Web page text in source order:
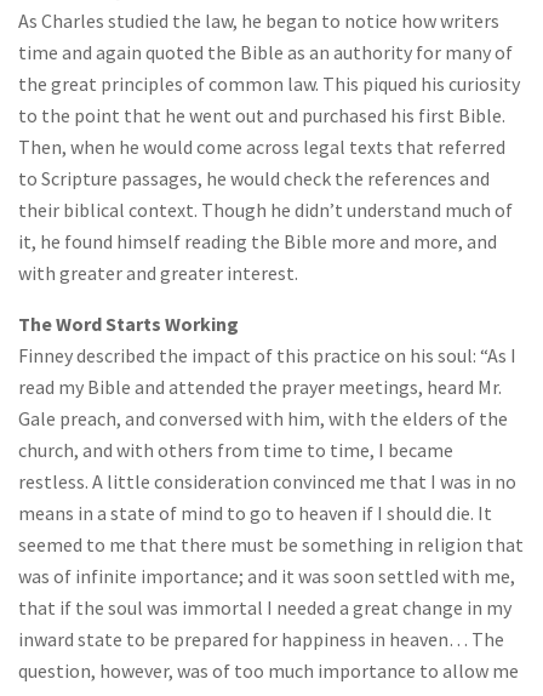
As Charles studied the law, he began to notice how writers
time and again quoted the Bible as an authority for many of
the great principles of common law. This piqued his curiosity
to the point that he went out and purchased his first Bible.
Then, when he would come across legal texts that referred
to Scripture passages, he would check the references and
their biblical context. Though he didn’t understand much of
it, he found himself reading the Bible more and more, and
with greater and greater interest.
The Word Starts Working
Finney described the impact of this practice on his soul: “As I
read my Bible and attended the prayer meetings, heard Mr.
Gale preach, and conversed with him, with the elders of the
church, and with others from time to time, I became
restless. A little consideration convinced me that I was in no
means in a state of mind to go to heaven if I should die. It
seemed to me that there must be something in religion that
was of infinite importance; and it was soon settled with me,
that if the soul was immortal I needed a great change in my
inward state to be prepared for happiness in heaven… The
question, however, was of too much importance to allow me